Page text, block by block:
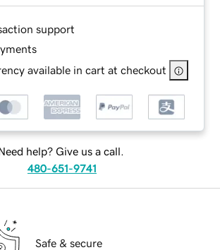
support
available in cart at checkout
help? Give us a call.
480-651-9741
Safe & secure